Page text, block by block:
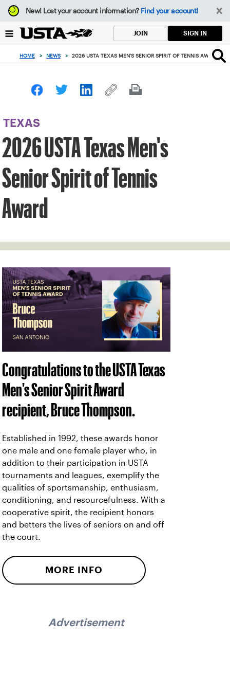
Focus
from
to
button
New!Lost your account information? Find your account!
JOIN SIGN IN
HOME > NEWS > 2026 USTA TEXAS MEN'S SENIOR SPIRIT OF TENNIS AWARD
TEXAS
2026 USTA Texas Men's
Senior Spirit of Tennis
Award
Congratulations to the USTA Texas
Men's Senior Spirit Award
recipient, Bruce Thompson.
Established in 1992, these awards honor
one male and one female player who, in
addition to their participation in USTA
tournaments and leagues, exemplify the
qualities of sportsmanship, enthusiasm,
conditioning, and resourcefulness. With a
cooperative spirit, the recipient honors
and betters the lives of seniors on and off
the court.
MORE INFO
Advertisement